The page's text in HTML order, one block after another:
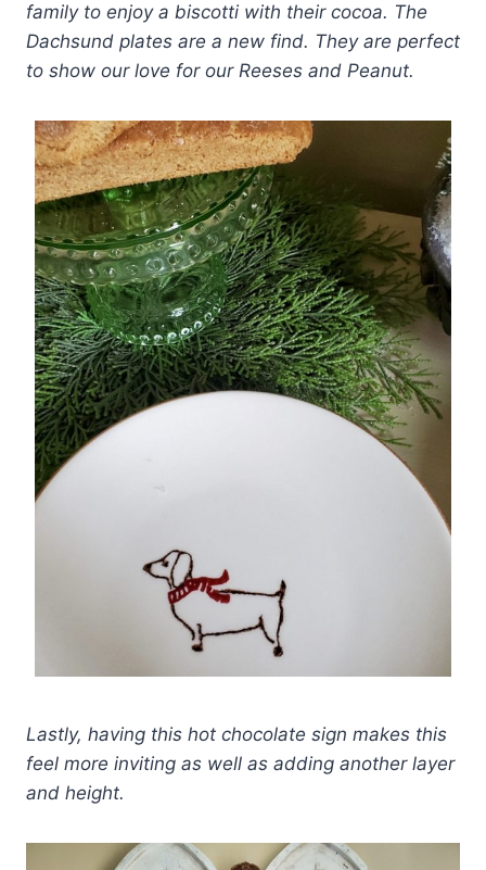
family to enjoy a biscotti with their cocoa. The
Dachsund plates are a new find. They are perfect
to show our love for our Reeses and Peanut.
Lastly, having this hot chocolate sign makes this
feel more inviting as well as adding another layer
and height.